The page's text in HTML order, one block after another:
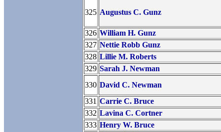
325 Augustus C. Gunz
326 William H. Gunz
327 Nettie Robb Gunz
328 Lillie M. Roberts
329 Sarah J. Newman
330 David C. Newman
331 Carrie C. Bruce
332 Lavina C. Cortner
333 Henry W. Bruce